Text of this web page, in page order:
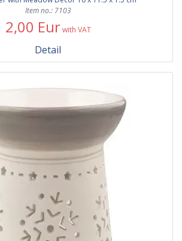
Item no.: 7103
2,00 Eur with VAT
Detail